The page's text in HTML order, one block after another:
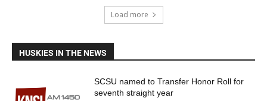
Load more
HUSKIES IN THE NEWS
SCSU named to Transfer Honor Roll for
seventh straight year